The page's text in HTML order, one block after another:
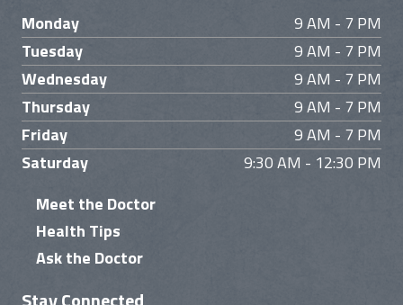
Monday
9 AM - 7 PM
Tuesday
9 AM - 7 PM
Wednesday
9 AM - 7 PM
Thursday
9 AM - 7 PM
Friday
9 AM - 7 PM
Saturday
9:30 AM - 12:30 PM
Meet the Doctor
Health Tips
Ask the Doctor